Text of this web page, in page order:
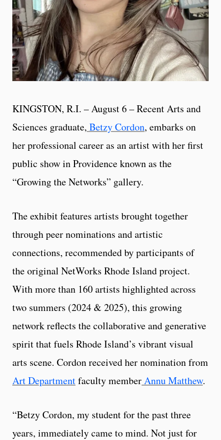
KINGSTON, R.I. – August 6 –Recent Arts and
Sciences graduate, Betzy Cordon, embarks on
her professional career as an artist with her first
public show in Providence known as the
“Growing the Networks” gallery.
The exhibit features artists brought together
through peer nominations and artistic
connections, recommended by participants of
the original NetWorks Rhode Island project.
With more than 160 artists highlighted across
two summers (2024 & 2025), this growing
network reflects the collaborative and generative
spirit that fuels Rhode Island’s vibrant visual
arts scene. Cordon received her nomination from
Art Departmentfaculty memberAnnu Matthew.
“Betzy Cordon, my student for the past three
years, immediately came to mind. Not just for